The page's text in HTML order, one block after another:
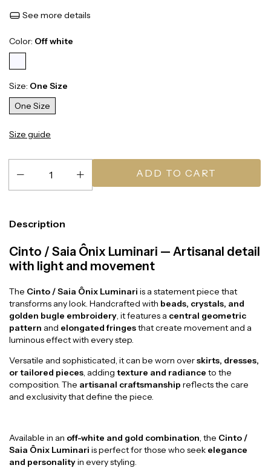
See more details
Color: Off white
Size: One Size
One Size
Size guide
Description
Cinto / Saia Ônix Luminari — Artisanal detail
with light and movement
The Cinto / Saia Ônix Luminari is a statement piece that
transforms any look. Handcrafted with beads, crystals, and
golden bugle embroidery, it features a central geometric
pattern and elongated fringesthat create movement and a
luminous effect with every step.
Versatile and sophisticated, it can be worn overskirts, dresses,
or tailored pieces, adding texture and radiance to the
composition. The artisanal craftsmanship reflects the care
and exclusivity that define the piece.
Available in an off-white and gold combination, the Cinto /
Saia Ônix Luminari is perfect for those who seek elegance
and personalityin every styling.